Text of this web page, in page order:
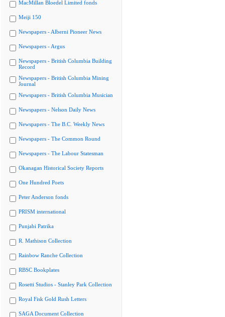
MacMillan Bloedel Limited fonds
Meiji 150
Newspapers - Alberni Pioneer News
Newspapers - Argus
Newspapers - British Columbia Building
Record
Newspapers - British Columbia Mining
Journal
Newspapers - British Columbia Musician
Newspapers - Nelson Daily News
Newspapers - The B.C. Weekly News
Newspapers - The Common Round
Newspapers - The Labour Statesman
Okanagan Historical Society Reports
One Hundred Poets
Peter Anderson fonds
PRISM international
Punjabi Patrika
R. Mathison Collection
Rainbow Ranche Collection
RBSC Bookplates
Rosetti Studios - Stanley Park Collection
Royal Fisk Gold Rush Letters
SAGA Document Collection